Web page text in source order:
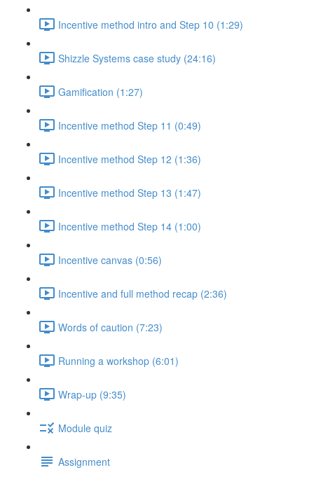
Incentive method intro and Step 10 (1:29)
Shizzle Systems case study (24:16)
Gamification (1:27)
Incentive method Step 11 (0:49)
Incentive method Step 12 (1:36)
Incentive method Step 13 (1:47)
Incentive method Step 14 (1:00)
Incentive canvas (0:56)
Incentive and full method recap (2:36)
Words of caution (7:23)
Running a workshop (6:01)
Wrap-up (9:35)
Module quiz
Assignment